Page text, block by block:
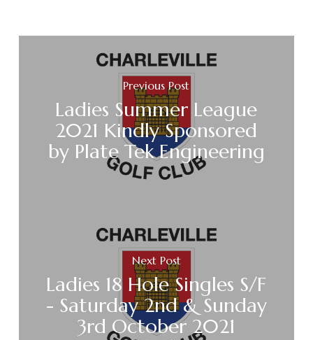
Previous Post
Ladies Summer League
2021 Kindly Sponsored
by Plate Tek Engineering
Next Post
Ladies 18 Hole Singles S/F
- Saturday 2nd & Sunday
3rd October 2021